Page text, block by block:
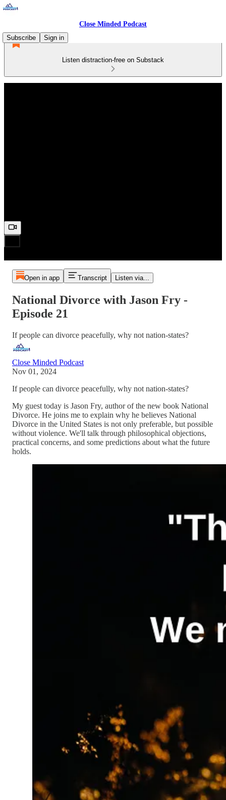
Close Minded Podcast
Subscribe
Sign in
Listen distraction-free on Substack
Open in app Transcript Listen via...
National Divorce with Jason Fry -
Episode 21
If people can divorce peacefully, why not nation-states?
Close Minded Podcast
Nov 01, 2024
If people can divorce peacefully, why not nation-states?
My guest today is Jason Fry, author of the new book National
Divorce. He joins me to explain why he believes National
Divorce in the United States is not only preferable, but possible
without violence. We'll talk through philosophical objections,
practical concerns, and some predictions about what the future
holds.